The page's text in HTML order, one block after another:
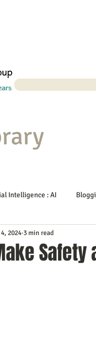
Intelligence : AI
Service Digital
2024 3 min read